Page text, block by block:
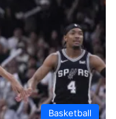
Basketball